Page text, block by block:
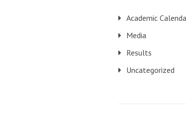
Academic
Media
Results
Uncategorized